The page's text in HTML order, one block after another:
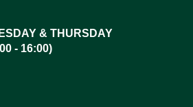
& THURSDAY
- 16:00)